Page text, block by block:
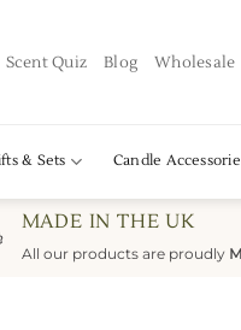
Scent Quiz Blog Wholesale
& Sets Candle
MADE IN THE UK
All our products are proudly